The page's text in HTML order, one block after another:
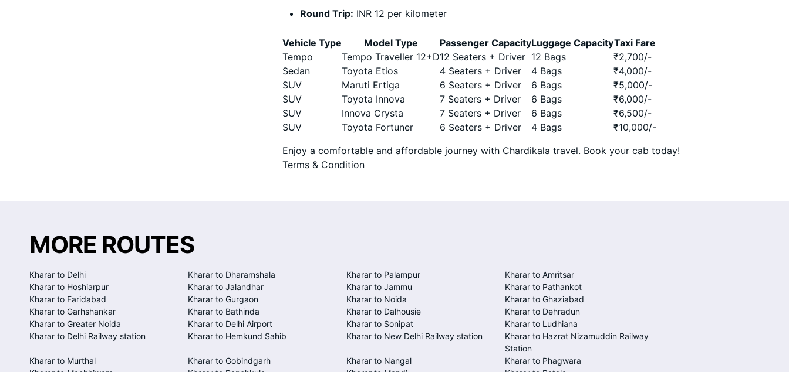
Round Trip: INR 12 per kilometer
Vehicle Type Model Type Passenger CapacityLuggage CapacityTaxi Fare
Tempo
Tempo Traveller 12+D12 Seaters + Driver 12 Bags ₹2,700/-
Sedan
Toyota Etios 4 Seaters + Driver 4 Bags ₹4,000/-
SUV
Maruti Ertiga 6 Seaters + Driver 6 Bags ₹5,000/-
SUV
Toyota Innova 7 Seaters + Driver 6 Bags ₹6,000/-
SUV
Innova Crysta 7 Seaters + Driver 6 Bags ₹6,500/-
SUV
Toyota Fortuner 6 Seaters + Driver 4 Bags ₹10,000/-
Enjoy a comfortable and affordable journey with Chardikala travel. Book your cab today!
Terms & Condition
MORE ROUTES
Kharar to Delhi Kharar to Dharamshala Kharar to Palampur
Kharar to Amritsar
Kharar to Hoshiarpur
Kharar to Jalandhar Kharar to Jammu
Kharar to Pathankot
Kharar to Faridabad
Kharar to Gurgaon Kharar to Noida
Kharar to Ghaziabad
Kharar to Garhshankar
Kharar to Bathinda Kharar to Dalhousie
Kharar to Dehradun
Kharar to Greater Noida
Kharar to Delhi Airport Kharar to Sonipat
Kharar to Ludhiana
Kharar to Delhi Railway station
Kharar to Hemkund Sahib Kharar to New Delhi Railway station
Kharar to Hazrat Nizamuddin Railway
Station
Kharar to Murthal
Kharar to Gobindgarh Kharar to Nangal
Kharar to Phagwara